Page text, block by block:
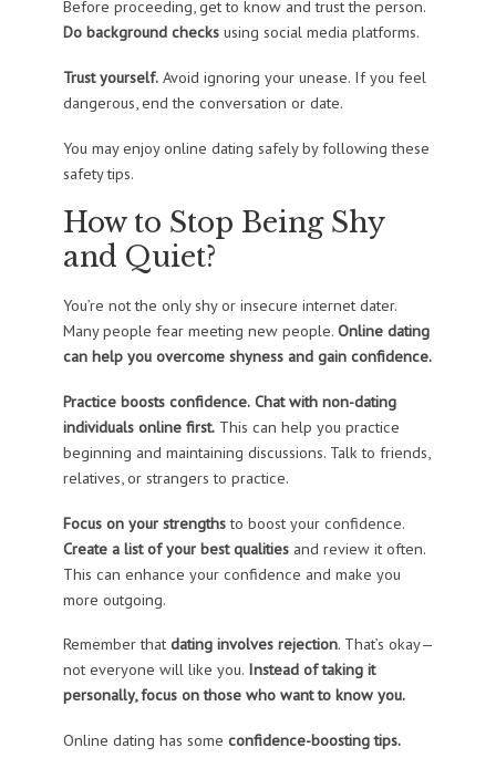
Before proceeding, get to know and trust the person.
Do background checksusing social media platforms.
Trust yourself.Avoid ignoring your unease. If you feel
dangerous, end the conversation or date.
You may enjoy online dating safely by following these
safety tips.
How to Stop Being Shy
and Quiet?
You’re not the only shy or insecure internet dater.
Many people fear meeting new people. Online dating
can help you overcome shyness and gain confidence.
Practice boosts confidence. Chat with non-dating
individuals online first.This can help you practice
beginning and maintaining discussions. Talk to friends,
relatives, or strangers to practice.
Focus on your strengthsto boost your confidence.
Create a list of your best qualitiesand review it often.
This can enhance your confidence and make you
more outgoing.
Remember thatdating involves rejection. That’s okay—
not everyone will like you. Instead of taking it
personally, focus on those who want to know you.
Online dating has some confidence-boosting tips.